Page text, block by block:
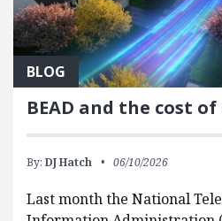
BLOG
BEAD and the cost
By: DJ Hatch 06/10/2026
Last month the National